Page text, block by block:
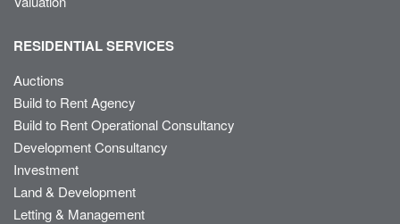
RESIDENTIAL SERVICES
Auctions
Build to Rent Agency
Build to Rent Operational Consultancy
Development Consultancy
Investment
Land & Development
Letting & Management